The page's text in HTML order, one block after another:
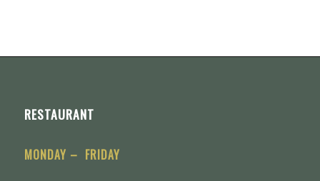
RESTAURANT
MONDAY – FRIDAY